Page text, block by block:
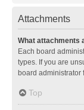
Attachments
What attachments
Each board
types. If you are
board administrator
Top